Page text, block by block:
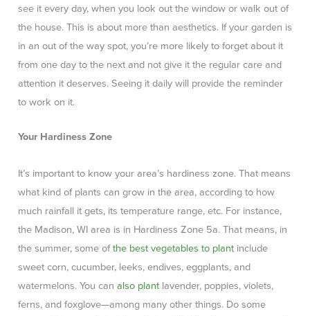
see it every day, when you look out the window or walk out of
the house. This is about more than aesthetics. If your garden is
in an out of the way spot, you’re more likely to forget about it
from one day to the next and not give it the regular care and
attention it deserves. Seeing it daily will provide the reminder
to work on it.
Your Hardiness Zone
It’s important to know your area’s hardiness zone. That means
what kind of plants can grow in the area, according to how
much rainfall it gets, its temperature range, etc. For instance,
the Madison, WI area is in Hardiness Zone 5a. That means, in
the summer, some ofthe best vegetables to plant include
sweet corn, cucumber, leeks, endives, eggplants, and
watermelons. You can also plant lavender, poppies, violets,
ferns, and foxglove—among many other things. Do some